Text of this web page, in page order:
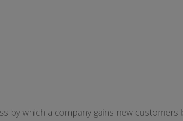
by which a company gains new customers